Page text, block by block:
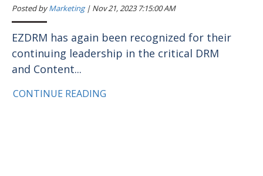
Posted byMarketing| Nov 21, 2023 7:15:00 AM
EZDRM has again been recognized for their
continuing leadership in the critical DRM
and Content...
CONTINUE READING